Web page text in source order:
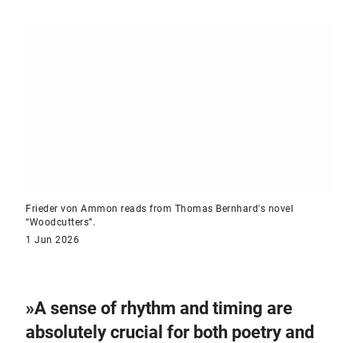
Frieder von Ammon reads from Thomas Bernhard's novel
“Woodcutters”.
1 Jun 2026
»A sense of rhythm and timing are
absolutely crucial for both poetry and